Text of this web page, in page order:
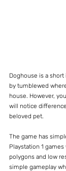
Doghouse is a
by tumblewed
house. However,
will notice
beloved pet.
The game has
Playstation 1
polygons and low
simple gameplay